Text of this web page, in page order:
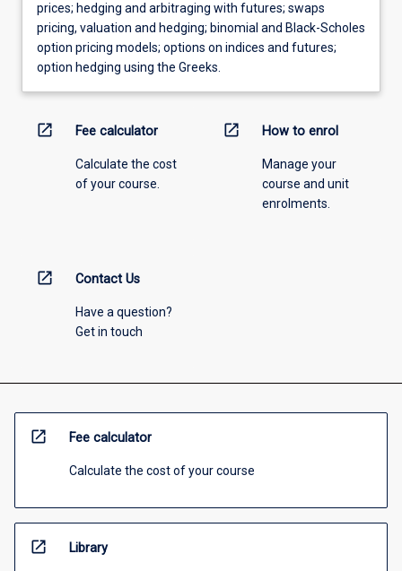
prices; hedging and arbitraging with futures; swaps
pricing, valuation and hedging; binomial and Black-Scholes
option pricing models; options on indices and futures;
option hedging using the Greeks.
open_in_new Fee calculator
Calculate the cost
of your course.
open_in_new How to enrol
Manage your
course and unit
enrolments.
open_in_new Contact Us
Have a question?
Get in touch
open_in_new Fee calculator
Calculate the cost of your course
open_in_new Library